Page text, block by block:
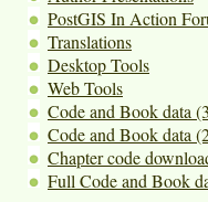
PostGIS In Action
Translations
Desktop Tools
Web Tools
Code and Book data
Code and Book data
Chapter code
Full Code and Book